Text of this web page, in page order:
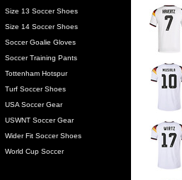
Size 13 Soccer Shoes
Size 14 Soccer Shoes
Soccer Goalie Gloves
Soccer Training Pants
Tottenham Hotspur
Turf Soccer Shoes
USA Soccer Gear
USWNT Soccer Gear
Wider Fit Soccer Shoes
World Cup Soccer